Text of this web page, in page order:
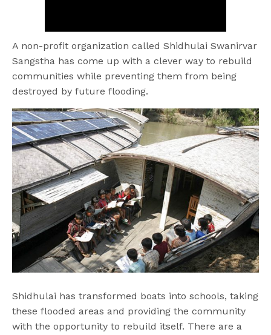
A non-profit organization called Shidhulai Swanirvar
Sangstha has come up with a clever way to rebuild
communities while preventing them from being
destroyed by future flooding.
Shidhulai has transformed boats into schools, taking
these flooded areas and providing the community
with the opportunity to rebuild itself. There are a